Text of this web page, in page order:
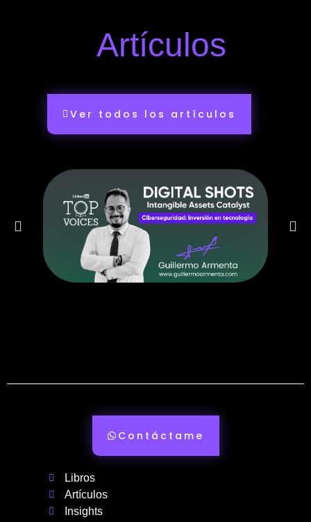
Artículos
Ver todos los artículos
Libros
Artículos
Insights
Contáctame